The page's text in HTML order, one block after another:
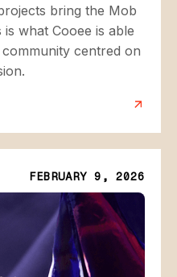
bring the Mob
what Cooee is able
centred on
FEBRUARY 9, 2026